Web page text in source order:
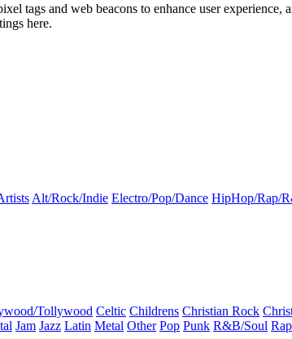
tags and web beacons to enhance user
here.
Alt/Rock/Indie Electro/Pop/Dance HipHop/Rap/
Tollywood Celtic Childrens Christian Rock
Jam Jazz Latin Metal Other Pop Punk R&B/Soul Rap